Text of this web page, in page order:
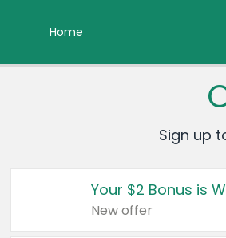
Home
Sign up
Your $2 Bonus is
New offer